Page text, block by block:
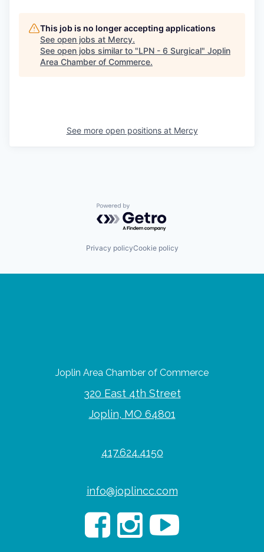
This job is no longer accepting applications
See open jobs at Mercy.
See open jobs similar to "LPN - 6 Surgical" Joplin
Area Chamber of Commerce.
See more open positions at Mercy
Powered by Getro.com
Privacy policyCookie policy
Joplin Area Chamber of Commerce
320 East 4th Street
Joplin, MO 64801
417.624.4150
info@joplincc.com